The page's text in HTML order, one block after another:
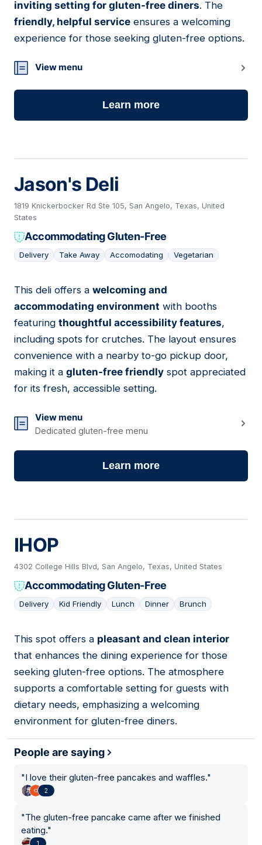
inviting setting for gluten-free diners. The
friendly, helpful service ensures a welcoming
experience for those seeking gluten-free options.
View menu
Learn more
Jason's Deli
1819 Knickerbocker Rd Ste 105, San Angelo, Texas, United
States
Accommodating Gluten-Free
Delivery Take Away Accomodating Vegetarian
05
This deli offers a welcoming and
accommodating environment with booths
featuring thoughtful accessibility features,
including spots for crutches. The layout ensures
convenience with a nearby to-go pickup door,
making it a gluten-free friendly spot appreciated
for its fresh, accessible setting.
View menu
Dedicated gluten-free menu
Learn more
IHOP
4302 College Hills Blvd, San Angelo, Texas, United States
Accommodating Gluten-Free
Delivery Kid Friendly Lunch Dinner Brunch
06
This spot offers a pleasant and clean interior
that enhances the dining experience for those
seeking gluten-free options. The atmosphere
supports a comfortable setting for guests with
dietary needs, emphasizing a welcoming
environment for gluten-free diners.
People are saying
"I love their gluten-free pancakes and waffles."
2
"The gluten-free pancake came after we finished
eating."
1